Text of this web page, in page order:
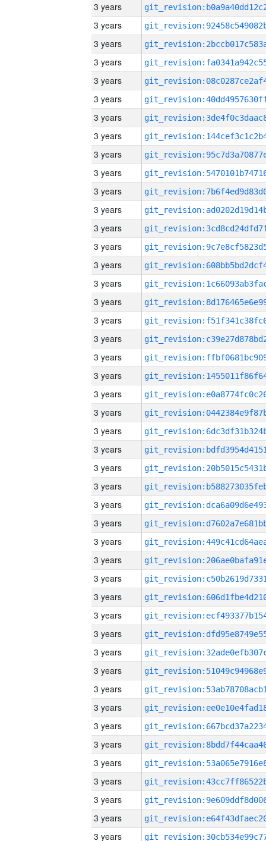
3 years
3 years
3 years
3 years
3 years
3 years
3 years
3 years
3 years
3 years
3 years
3 years
3 years
3 years
3 years
3 years
3 years
3 years
3 years
3 years
3 years
3 years
3 years
3 years
3 years
3 years
3 years
3 years
3 years
3 years
3 years
3 years
3 years
3 years
3 years
3 years
3 years
3 years
3 years
3 years
3 years
3 years
3 years
3 years
3 years
3 years